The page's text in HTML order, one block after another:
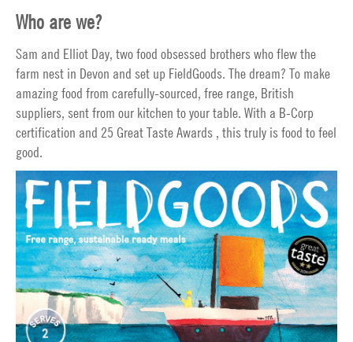
Who are we?
Sam and Elliot Day, two food obsessed brothers who flew the
farm nest in Devon and set up FieldGoods. The dream? To make
amazing food from carefully-sourced, free range, British
suppliers, sent from our kitchen to your table. With a B-Corp
certification and 25 Great Taste Awards , this truly is food to feel
good.